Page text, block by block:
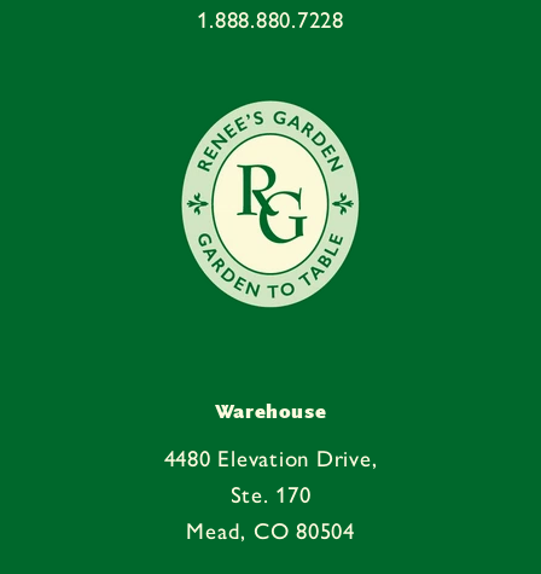
1.888.880.7228
Warehouse
4480 Elevation Drive,
Ste. 170
Mead, CO 80504